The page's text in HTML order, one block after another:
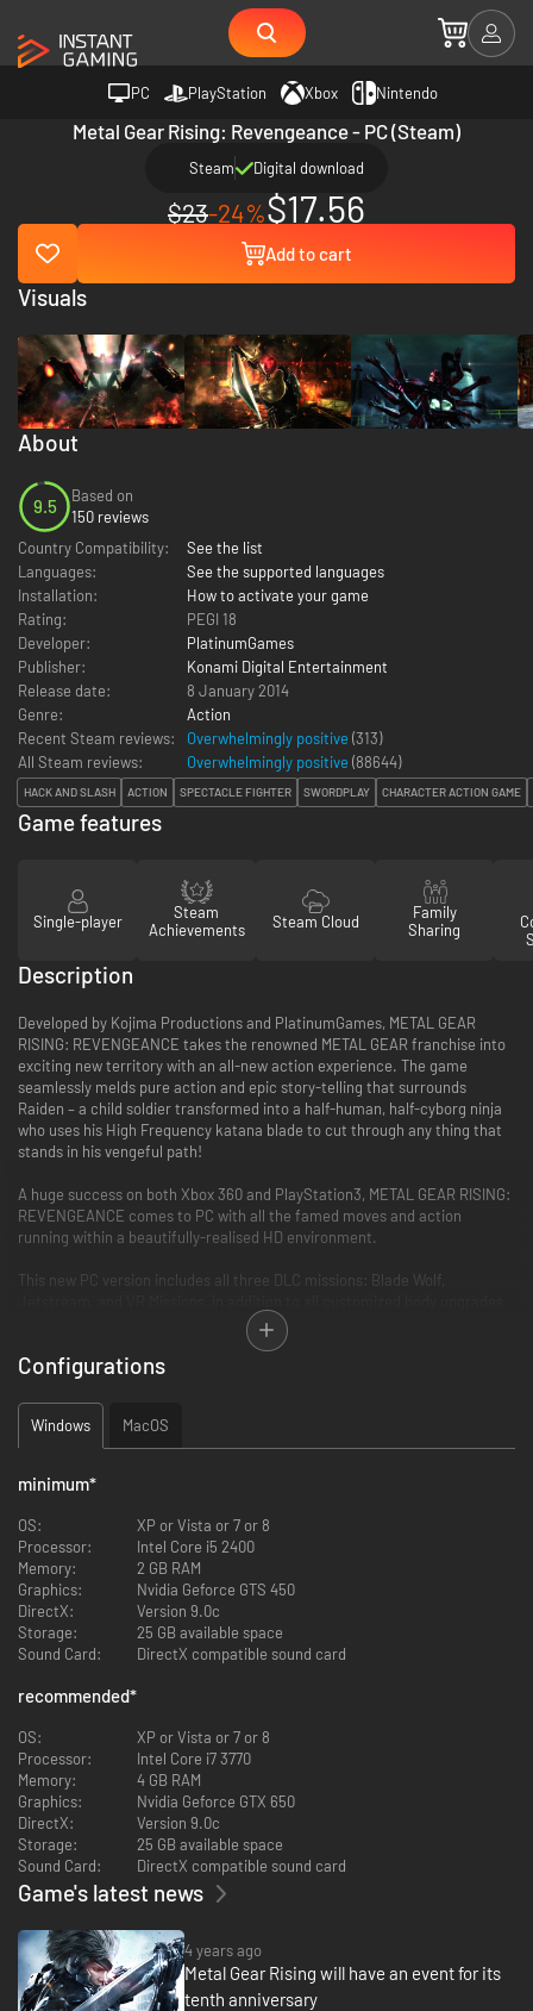
PC PlayStation Xbox Nintendo
Metal Gear Rising: Revengeance - PC (Steam)
Steam Digital download
$23-24%$17.56
Add to cart
About
9.5
Based on
150 reviews
Country Compatibility:
See the list
Languages:
See the supported languages
Installation:
How to activate your game
Rating:
PEGI 18
Developer:
PlatinumGames
Publisher:
Konami Digital Entertainment
Release date:
8 January 2014
Genre:
Action
Recent Steam reviews:
Overwhelmingly positive (313)
All Steam reviews:
Overwhelmingly positive (88644)
HACK AND SLASH ACTION SPECTACLE FIGHTER SWORDPLAY CHARACTER ACTION GAME
Visuals
Game features
Single-player
Steam
Achievements
Steam Cloud
Family
Sharing
Description
Developed by Kojima Productions and PlatinumGames, METAL GEAR
RISING: REVENGEANCE takes the renowned METAL GEAR franchise into
exciting new territory with an all-new action experience. The game
seamlessly melds pure action and epic story-telling that surrounds
Raiden – a child soldier transformed into a half-human, half-cyborg ninja
who uses his High Frequency katana blade to cut through any thing that
stands in his vengeful path!
A huge success on both Xbox 360 and PlayStation3, METAL GEAR RISING:
REVENGEANCE comes to PC with all the famed moves and action
running within a beautifully-realised HD environment.
This new PC version includes all three DLC missions: Blade Wolf,
for Raiden, including: White Armor, Inferno Armor, Commando Armor,
Raiden’s MGS4 body, and the ever-popular Cyborg Ninja.
"CODECS" option added to the Main Menu. Play all and any codec
conversation scenes.
Menu option added to the CHAPTER Menu enabling user to play only the
Boss battles.
"GRAPHIC OPTIONS" added to the OPTIONS Menu. Modify resolution, anti-
aliasing, etc.
There is an option reading "ZANGEKI" that will modify the amount of cuts
you can make.
Configurations
Windows MacOS
minimum*
OS:
XP or Vista or 7 or 8
Processor:
Intel Core i5 2400
Memory:
2 GB RAM
Graphics:
Nvidia Geforce GTS 450
DirectX:
Version 9.0c
Storage:
25 GB available space
Sound Card:
DirectX compatible sound card
recommended*
OS:
XP or Vista or 7 or 8
Processor:
Intel Core i7 3770
Memory:
4 GB RAM
Graphics:
Nvidia Geforce GTX 650
DirectX:
Version 9.0c
Storage:
25 GB available space
Sound Card:
DirectX compatible sound card
Game's latest news
4 years ago
Metal Gear Rising will have an event for its
tenth anniversary